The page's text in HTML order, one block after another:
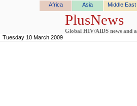
Africa Asia Middle East
PlusNews
Global HIV/AIDS news and
Tuesday 10 March 2009